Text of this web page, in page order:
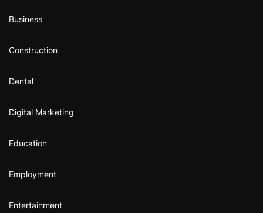
Business
Construction
Dental
Digital Marketing
Education
Employment
Entertainment